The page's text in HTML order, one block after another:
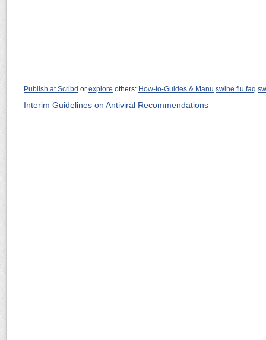
Publish at Scribd or explore others: How-to-Guides & Manu swine flu faq
Interim Guidelines on Antiviral Recommendations